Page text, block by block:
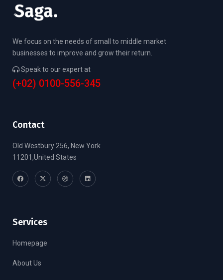
We focus on the needs of small to middle market
businesses to improve and grow their return.
Speak to our expert at
(+02) 0100-556-345
Contact
Old Westbury 256, New York
11201,United States
Services
Homepage
About Us